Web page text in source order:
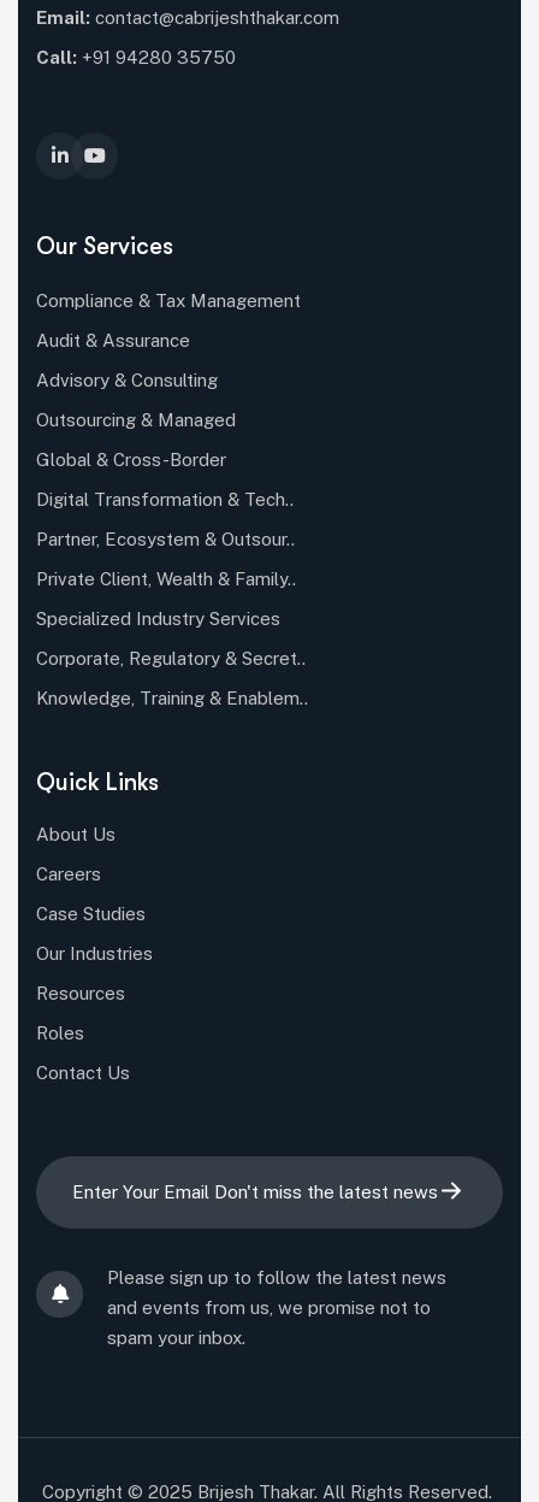
Email: contact@cabrijeshthakar.com
Call: +91 94280 35750
Our Services
Compliance & Tax Management
Audit & Assurance
Advisory & Consulting
Outsourcing & Managed
Global & Cross-Border
Digital Transformation & Tech..
Partner, Ecosystem & Outsour..
Private Client, Wealth & Family..
Specialized Industry Services
Corporate, Regulatory & Secret..
Knowledge, Training & Enablem..
Quick Links
About Us
Careers
Case Studies
Our Industries
Resources
Roles
Contact Us
Please sign up to follow the latest news
and events from us, we promise not to
spam your inbox.
Copyright © 2025 Brijesh Thakar. All Rights Reserved.